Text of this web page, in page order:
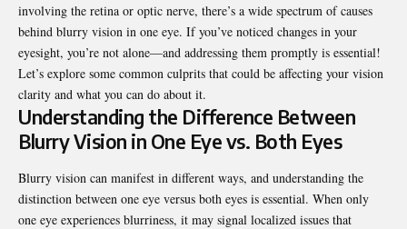
involving the retina or optic nerve, there’s a wide spectrum of causes
behind blurry vision in one eye. If you’ve noticed changes in your
eyesight, you’re not alone—and addressing them promptly is essential!
Let’s explore some common culprits that could be affecting your vision
clarity and what you can do about it.
Understanding the Difference Between
Blurry Vision in One Eye vs. Both Eyes
Blurry vision can manifest in different ways, and understanding the
distinction between one eye versus both eyes is essential. When only
one eye experiences blurriness, it may signal localized issues that